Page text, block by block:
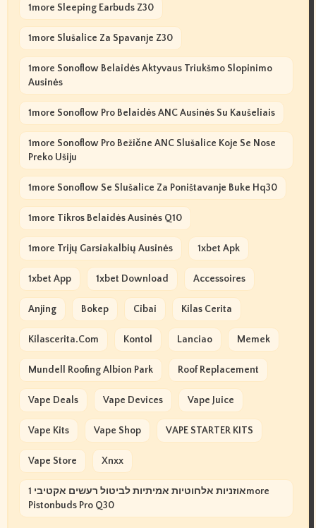
1more Sleeping Earbuds Z30
1more Slušalice Za Spavanje Z30
1more Sonoflow Belaidės Aktyvaus Triukšmo Slopinimo
Ausinės
1more Sonoflow Pro Belaidės ANC Ausinės Su Kaušeliais
1more Sonoflow Pro Bežične ANC Slušalice Koje Se Nose
Preko Ušiju
1more Sonoflow Se Slušalice Za Poništavanje Buke Hq30
1more Tikros Belaidės Ausinės Q10
1more Trijų Garsiakalbių Ausinės 1xbet Apk
1xbet App 1xbet Download Accessoires
Anjing Bokep Cibai Kilas Cerita
Kilascerita.com Kontol Lanciao Memek
Mundell Roofing Albion Park Roof Replacement
Vape Deals Vape Devices Vape Juice
Vape Kits Vape Shop VAPE STARTER KITS
Vape Store Xnxx
אוזניות אלחוטיות אמיתיות לביטול רעשים אקטיבי 1more
Pistonbuds Pro Q30